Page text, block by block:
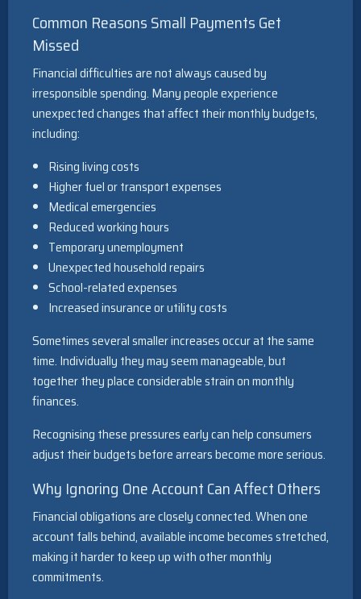
Common Reasons Small Payments Get
Missed
Financial difficulties are not always caused by
irresponsible spending. Many people experience
unexpected changes that affect their monthly budgets,
including:
Rising living costs
Higher fuel or transport expenses
Medical emergencies
Reduced working hours
Temporary unemployment
Unexpected household repairs
School-related expenses
Increased insurance or utility costs
Sometimes several smaller increases occur at the same
time. Individually they may seem manageable, but
together they place considerable strain on monthly
finances.
Recognising these pressures early can help consumers
adjust their budgets before arrears become more serious.
Why Ignoring One Account Can Affect Others
Financial obligations are closely connected. When one
account falls behind, available income becomes stretched,
making it harder to keep up with other monthly
commitments.